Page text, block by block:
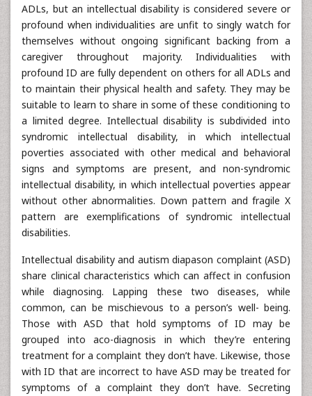
ADLs, but an intellectual disability is considered severe or
profound when individualities are unfit to singly watch for
themselves without ongoing significant backing from a
caregiver throughout majority. Individualities with
profound ID are fully dependent on others for all ADLs and
to maintain their physical health and safety. They may be
suitable to learn to share in some of these conditioning to
a limited degree. Intellectual disability is subdivided into
syndromic intellectual disability, in which intellectual
poverties associated with other medical and behavioral
signs and symptoms are present, and non-syndromic
intellectual disability, in which intellectual poverties appear
without other abnormalities. Down pattern and fragile X
pattern are exemplifications of syndromic intellectual
disabilities.
Intellectual disability and autism diapason complaint (ASD)
share clinical characteristics which can affect in confusion
while diagnosing. Lapping these two diseases, while
common, can be mischievous to a person’s well- being.
Those with ASD that hold symptoms of ID may be
grouped into aco-diagnosis in which they’re entering
treatment for a complaint they don’t have. Likewise, those
with ID that are incorrect to have ASD may be treated for
symptoms of a complaint they don’t have. Secreting